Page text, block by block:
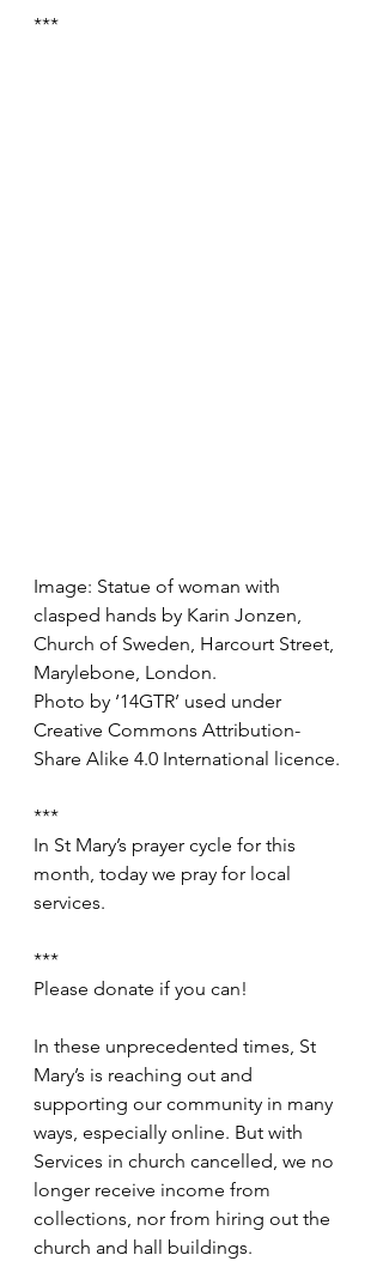
***
Image: Statue of woman with
clasped hands by Karin Jonzen,
Church of Sweden, Harcourt Street,
Marylebone, London.
Photo by ‘14GTR’ used under
Creative Commons Attribution-
Share Alike 4.0 International licence.
***
In St Mary’s prayer cycle for this
month, today we pray for local
services.
***
Please donate if you can!
In these unprecedented times, St
Mary’s is reaching out and
supporting our community in many
ways, especially online. But with
Services in church cancelled, we no
longer receive income from
collections, nor from hiring out the
church and hall buildings.